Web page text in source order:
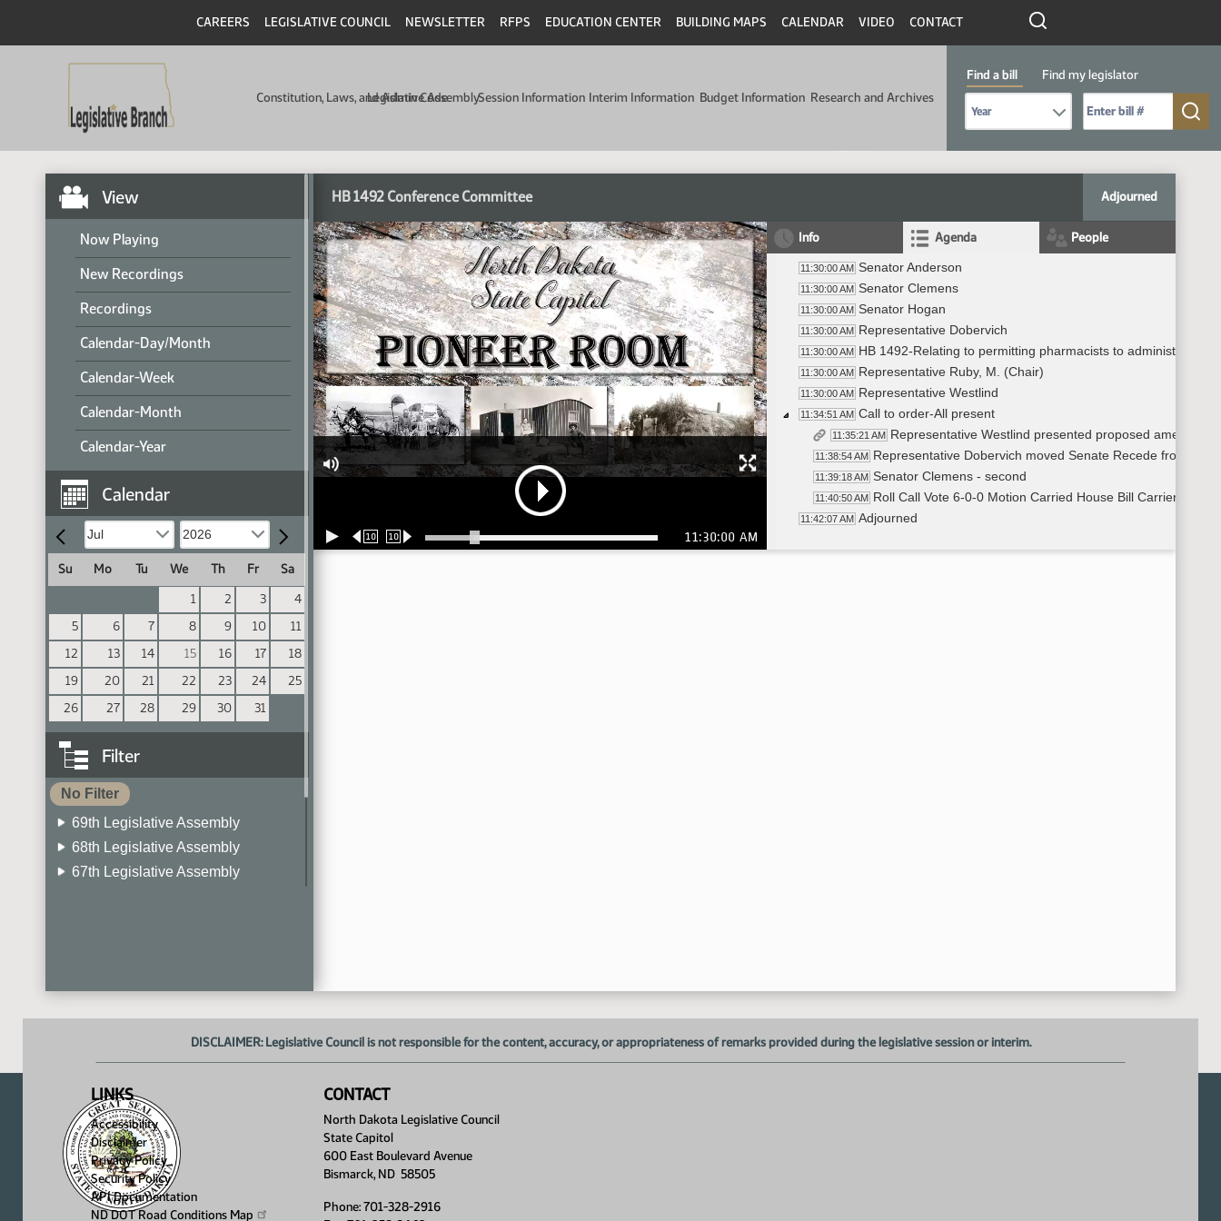
CAREERS LEGISLATIVE COUNCIL NEWSLETTER RFPS EDUCATION CENTER BUILDING MAPS CALENDAR VIDEO CONTACT
Constitution, Laws, and Admin Code
Legislative AssemblySession Information Interim Information Budget Information Research and Archives
Find a bill
Find my legislator
View
Now Playing
New Recordings
Recordings
Calendar-Day/Month
Calendar-Week
Calendar-Month
Calendar-Year
Calendar
Su Mo Tu We Th Fr
Sa
1
2 3
4
5
6 7 8 9 10
11
12
13 14 15 16 17
18
19
20 21 22 23 24
25
26
27 28 29 30 31
Filter
No Filter
69th Legislative Assembly
68th Legislative Assembly
67th Legislative Assembly
HB 1492 Conference Committee Adjourned
10 10 11:30:00 AM
Info Agenda People
11:30:00 AM Senator Anderson
11:30:00 AM Senator Clemens
11:30:00 AM Senator Hogan
11:30:00 AM Representative Dobervich
11:30:00 AM HB 1492-Relating to permitting pharmacists to administer
11:30:00 AM Representative Ruby, M. (Chair)
11:30:00 AM Representative Westlind
11:34:51 AM Call to order-All present
11:35:21 AM Representative Westlind presented proposed
11:38:54 AM Representative Dobervich moved Senate Recede from
11:39:18 AM Senator Clemens - second
11:40:50 AM Roll Call Vote 6-0-0 Motion Carried House Bill Carrier-Rep.
11:42:07 AM Adjourned
DISCLAIMER: Legislative Council is not responsible for the content, accuracy, or appropriateness of remarks provided during the legislative session or interim.
LINKS
Accessibility
Disclaimer
Privacy Policy
Security Policy
API Documentation
ND DOT Road Conditions Map
CONTACT
North Dakota Legislative Council
State Capitol
600 East Boulevard Avenue
Bismarck, ND 58505
Phone: 701-328-2916